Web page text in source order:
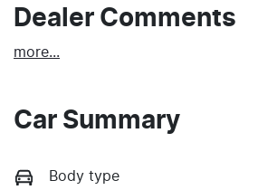
Dealer Comments
more...
Car Summary
Body type